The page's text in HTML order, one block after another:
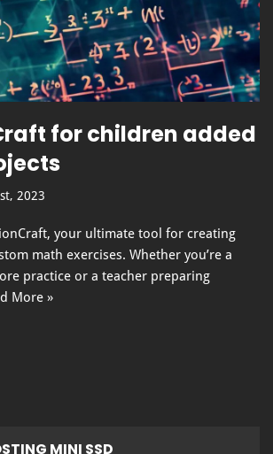
for children added
2023
your ultimate tool for creating
math exercises. Whether you’re a
practice or a teacher preparing
More »
MINI SSD